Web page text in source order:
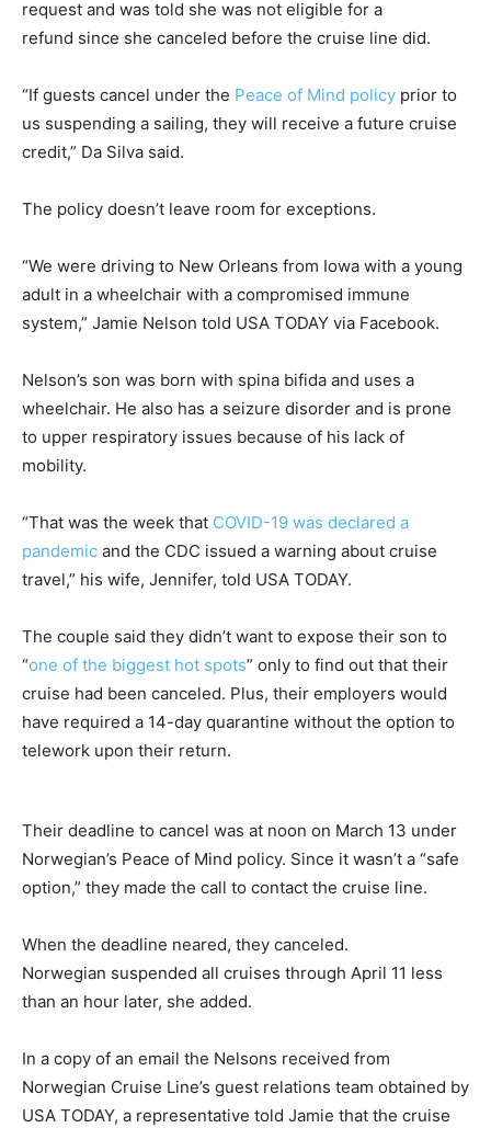
request and was told she was not eligible for a
refund since she canceled before the cruise line did.
“If guests cancel under the Peace of Mind policy prior to
us suspending a sailing, they will receive a future cruise
credit,” Da Silva said.
The policy doesn’t leave room for exceptions.
“We were driving to New Orleans from Iowa with a young
adult in a wheelchair with a compromised immune
system,” Jamie Nelson told USA TODAY via Facebook.
Nelson’s son was born with spina bifida and uses a
wheelchair. He also has a seizure disorder and is prone
to upper respiratory issues because of his lack of
mobility.
“That was the week that COVID-19 was declared a
pandemic and the CDC issued a warning about cruise
travel,” his wife, Jennifer, told USA TODAY.
The couple said they didn’t want to expose their son to
“one of the biggest hot spots” only to find out that their
cruise had been canceled. Plus, their employers would
have required a 14-day quarantine without the option to
telework upon their return.
Their deadline to cancel was at noon on March 13 under
Norwegian’s Peace of Mind policy. Since it wasn’t a “safe
option,” they made the call to contact the cruise line.
When the deadline neared, they canceled.
Norwegian suspended all cruises through April 11 less
than an hour later, she added.
In a copy of an email the Nelsons received from
Norwegian Cruise Line’s guest relations team obtained by
USA TODAY, a representative told Jamie that the cruise